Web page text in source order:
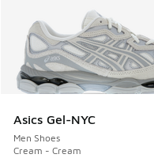
Asics Gel-NYC
Men Shoes
Cream - Cream